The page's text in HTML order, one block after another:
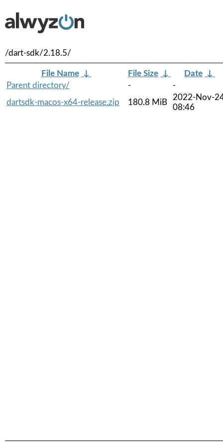
/dart-sdk/2.18.5/
File Name ↓ File Size ↓ Date ↓
Parent directory/
-
-
dartsdk-macos-x64-release.zip
180.8 MiB
2022-Nov-
08:46